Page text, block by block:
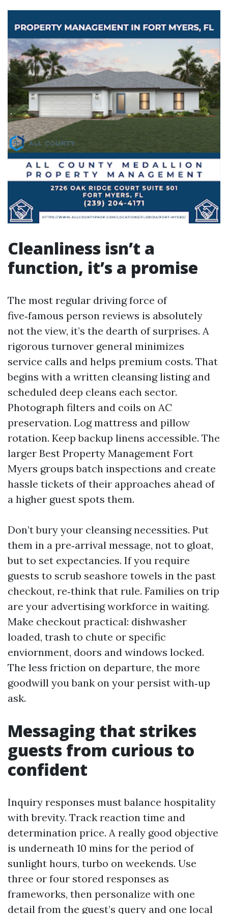
Cleanliness isn’t a
function, it’s a promise
The most regular driving force of
five‑famous person reviews is absolutely
not the view, it’s the dearth of surprises. A
rigorous turnover general minimizes
service calls and helps premium costs. That
begins with a written cleansing listing and
scheduled deep cleans each sector.
Photograph filters and coils on AC
preservation. Log mattress and pillow
rotation. Keep backup linens accessible. The
larger Best Property Management Fort
Myers groups batch inspections and create
hassle tickets of their approaches ahead of
a higher guest spots them.
Don’t bury your cleansing necessities. Put
them in a pre‑arrival message, not to gloat,
but to set expectancies. If you require
guests to scrub seashore towels in the past
checkout, re‑think that rule. Families on trip
are your advertising workforce in waiting.
Make checkout practical: dishwasher
loaded, trash to chute or specific
enviornment, doors and windows locked.
The less friction on departure, the more
goodwill you bank on your persist with‑up
ask.
Messaging that strikes
guests from curious to
confident
Inquiry responses must balance hospitality
with brevity. Track reaction time and
determination price. A really good objective
is underneath 10 mins for the period of
sunlight hours, turbo on weekends. Use
three or four stored responses as
frameworks, then personalize with one
detail from the guest’s query and one local